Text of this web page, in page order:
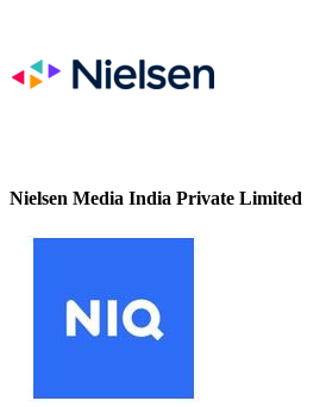
Nielsen Media India Private Limited